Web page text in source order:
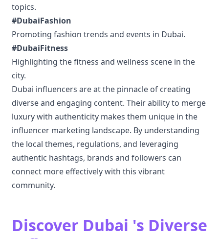
topics.
#DubaiFashion
Promoting fashion trends and events in Dubai.
#DubaiFitness
Highlighting the fitness and wellness scene in the
city.
Dubai influencers are at the pinnacle of creating
diverse and engaging content. Their ability to merge
luxury with authenticity makes them unique in the
influencer marketing landscape. By understanding
the local themes, regulations, and leveraging
authentic hashtags, brands and followers can
connect more effectively with this vibrant
community.
Discover Dubai 's Diverse